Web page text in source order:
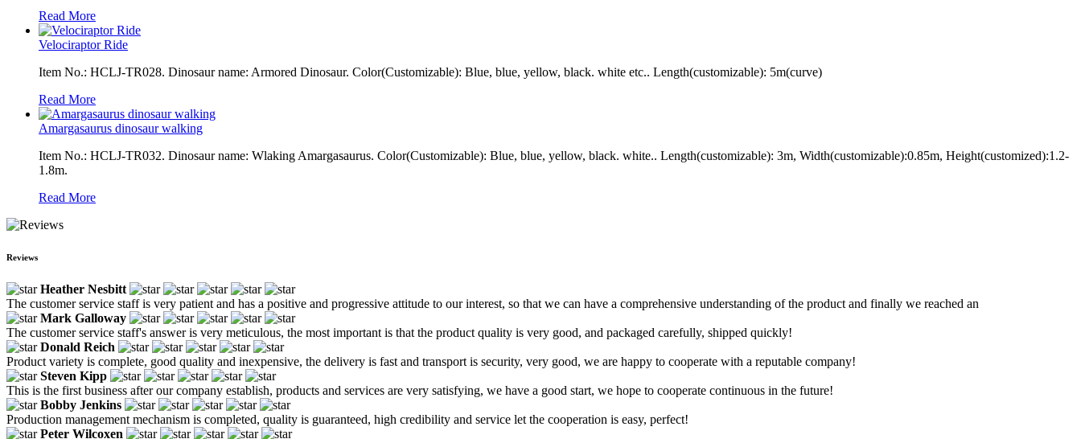
Read More
Velociraptor Ride
Item No.: HCLJ-TR028. Dinosaur name: Armored Dinosaur. Color(Customizable): Blue, blue, yellow, black. white etc.. Length(customizable): 5m(curve)
Read More
Amargasaurus dinosaur walking
Item No.: HCLJ-TR032. Dinosaur name: Wlaking Amargasaurus. Color(Customizable): Blue, blue, yellow, black. white.. Length(customizable): 3m, Width(customizable):0.85m, Height(customized):1.2-
1.8m.
Read More
Reviews
Heather Nesbitt
The customer service staff is very patient and has a positive and progressive attitude to our interest, so that we can have a comprehensive understanding of the product and finally we reached an
Mark Galloway
The customer service staff's answer is very meticulous, the most important is that the product quality is very good, and packaged carefully, shipped quickly!
Donald Reich
Product variety is complete, good quality and inexpensive, the delivery is fast and transport is security, very good, we are happy to cooperate with a reputable company!
Steven Kipp
This is the first business after our company establish, products and services are very satisfying, we have a good start, we hope to cooperate continuous in the future!
Bobby Jenkins
Production management mechanism is completed, quality is guaranteed, high credibility and service let the cooperation is easy, perfect!
Peter Wilcoxen